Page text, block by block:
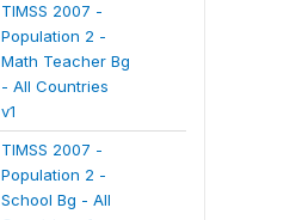
TIMSS 2007 -
Population 2 -
Math Teacher Bg
- All Countries
v1
TIMSS 2007 -
Population 2 -
School Bg - All